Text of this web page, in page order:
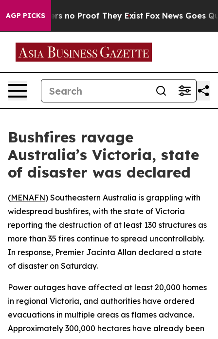
AGP PICKS
but Offers no Proof They Exist Fox News Goes
Bushfires ravage
Australia’s Victoria, state
of disaster was declared
(MENAFN) Southeastern Australia is grappling with
widespread bushfires, with the state of Victoria
reporting the destruction of at least 130 structures as
more than 35 fires continue to spread uncontrollably.
In response, Premier Jacinta Allan declared a state
of disaster on Saturday.
Power outages have affected at least 20,000 homes
in regional Victoria, and authorities have ordered
evacuations in multiple areas as flames advance.
Approximately 300,000 hectares have already been